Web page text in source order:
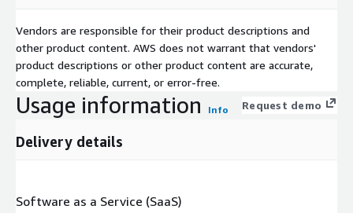
Vendors are responsible for their product descriptions and
other product content. AWS does not warrant that vendors'
product descriptions or other product content are accurate,
complete, reliable, current, or error-free.
Usage information Info Request demo
Delivery details
Software as a Service (SaaS)